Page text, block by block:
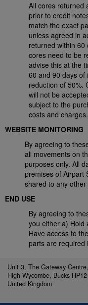
All cores returned
prior to credit
match the exact
unless agreed in
returned within
cores need to be
advise this at the
60 and 90 days of
reduction of 50%.
will not be
subject to the
costs and charges.
WEBSITE MONITORING
By agreeing to
all movements on
purposes only. All
premises of Airpart
shared to any
END USE
By agreeing to
you either a) Hold
Have access to
parts are required
Unit 3, The Gateway
High Wycombe, Bucks
United Kingdom